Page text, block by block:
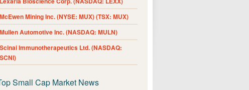
McEwen Mining Inc. (NYSE: MUX) (TSX: MUX)
Mullen Automotive Inc. (NASDAQ: MULN)
Scinai Immunotherapeutics Ltd. (NASDAQ:
SCNI)
Small Cap Market News